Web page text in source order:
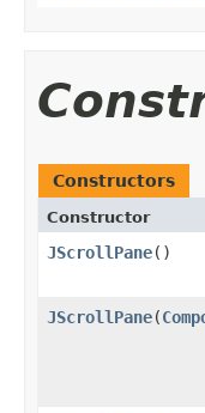
Constructors
Constructor
JScrollPane()
JScrollPane(